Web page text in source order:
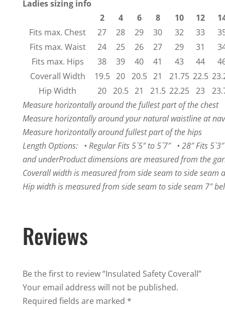
Ladies sizing info
2
4 6 8 10 12
Fits max. Chest
27 28 29 30 32 33
Fits max. Waist
24 25 26 27 29 31
Fits max. Hips
38 39 40 41 43 44
Coverall Width
19.5 20 20.5 21 21.75 22.5
Hip Width
20 20.5 21 21.5 22.25 23
Measure horizontally around the fullest part of the chest
Measure horizontally around your natural waistline at
Measure horizontally around fullest part of the hips
Length Options: • Regular Fits 5`5″ to 5`7″ • 28″ Fits
and underProduct dimensions are measured from the
Coverall width is measured from side seam to side seam
Hip width is measured from side seam to side seam 7″
Reviews
Be the first to review “Insulated Safety Coverall”
Your email address will not be published.
Required fields are marked *